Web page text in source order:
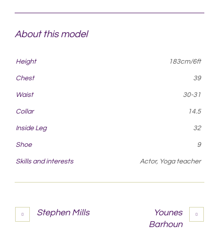
About this model
Height 183cm/6ft
Chest 39
Waist 30-31
Collar 14.5
Inside Leg 32
Shoe 9
Skills and interests Actor, Yoga teacher
Stephen Mills
Younes
Barhoun